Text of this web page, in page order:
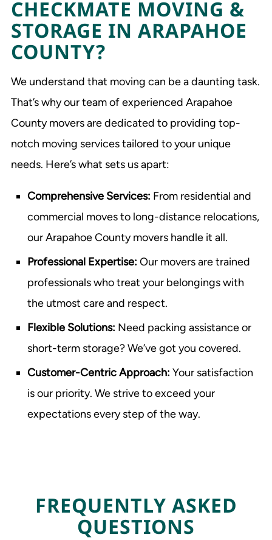
CHECKMATE MOVING &
STORAGE IN ARAPAHOE
COUNTY?
We understand that moving can be a daunting task.
That’s why our team of experienced Arapahoe
County movers are dedicated to providing top-
notch moving services tailored to your unique
needs. Here’s what sets us apart:
Comprehensive Services: From residential and
commercial moves to long-distance relocations,
our Arapahoe County movers handle it all.
Professional Expertise: Our movers are trained
professionals who treat your belongings with
the utmost care and respect.
Flexible Solutions: Need packing assistance or
short-term storage? We’ve got you covered.
Customer-Centric Approach: Your satisfaction
is our priority. We strive to exceed your
expectations every step of the way.
FREQUENTLY ASKED
QUESTIONS